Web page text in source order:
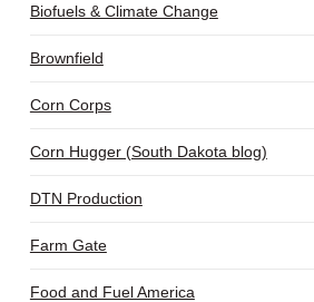
Biofuels & Climate Change
Brownfield
Corn Corps
Corn Hugger (South Dakota blog)
DTN Production
Farm Gate
Food and Fuel America